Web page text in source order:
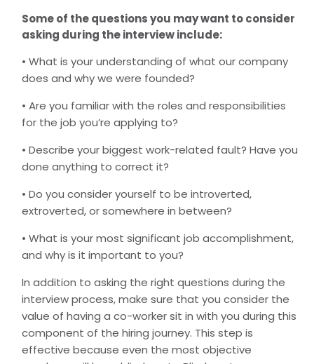
Some of the questions you may want to consider
asking during the interview include:
• What is your understanding of what our company
does and why we were founded?
• Are you familiar with the roles and responsibilities
for the job you’re applying to?
• Describe your biggest work-related fault? Have you
done anything to correct it?
• Do you consider yourself to be introverted,
extroverted, or somewhere in between?
• What is your most significant job accomplishment,
and why is it important to you?
In addition to asking the right questions during the
interview process, make sure that you consider the
value of having a co-worker sit in with you during this
component of the hiring journey. This step is
effective because even the most objective